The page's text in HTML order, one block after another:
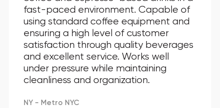
Illinois
Maryland
New Jersey
New York
North Carolina
fast-paced environment. Capable of
using standard coffee equipment and
ensuring a high level of customer
satisfaction through quality beverages
and excellent service. Works well
under pressure while maintaining
cleanliness and organization.
NY - Metro NYC